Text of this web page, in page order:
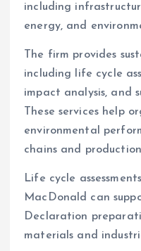
including
energy, and
The firm provides
including life cycle
impact analysis, and
These services help
environmental
chains and production
Life cycle
MacDonald can
Declaration
materials and